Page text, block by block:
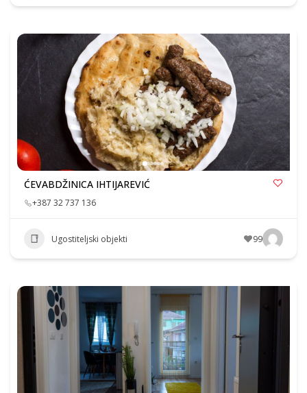
ĆEVABDŽINICA IHTIJAREVIĆ
+387 32 737 136
Ugostiteljski objekti 99